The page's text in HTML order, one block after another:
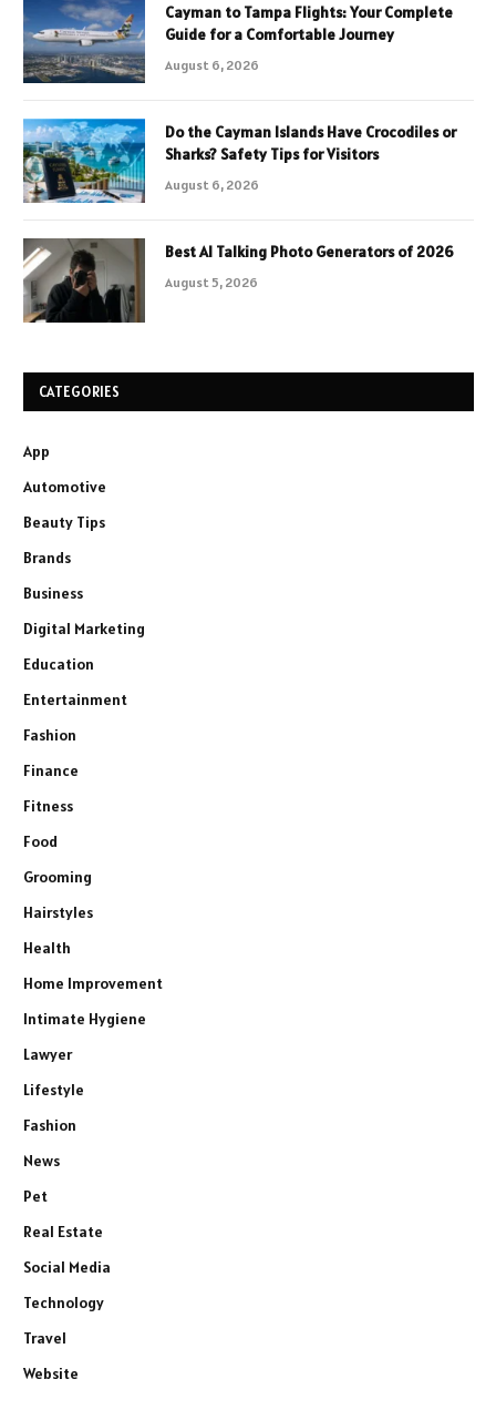
Cayman to Tampa Flights: Your Complete
Guide for a Comfortable Journey
August 6, 2026
Do the Cayman Islands Have Crocodiles or
Sharks? Safety Tips for Visitors
August 6, 2026
Best AI Talking Photo Generators of 2026
August 5, 2026
CATEGORIES
App
Automotive
Beauty Tips
Brands
Business
Digital Marketing
Education
Entertainment
Fashion
Finance
Fitness
Food
Grooming
Hairstyles
Health
Home Improvement
Intimate Hygiene
Lawyer
Lifestyle
Fashion
News
Pet
Real Estate
Social Media
Technology
Travel
Website